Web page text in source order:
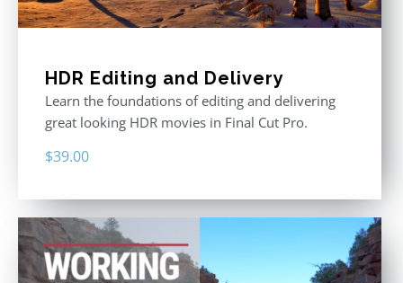
HDR Editing and Delivery
Learn the foundations of editing and delivering
great looking HDR movies in Final Cut Pro.
$39.00